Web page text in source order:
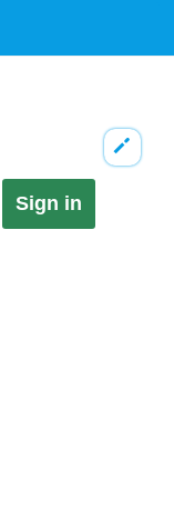
Sign in